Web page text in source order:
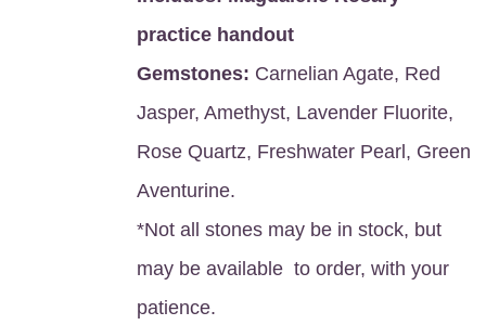
practice handout
Gemstones: Carnelian Agate, Red
Jasper, Amethyst, Lavender Fluorite,
Rose Quartz, Freshwater Pearl, Green
Aventurine.
*Not all stones may be in stock, but
may be available to order, with your
patience.